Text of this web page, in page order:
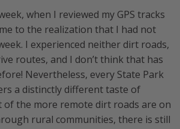
when I reviewed my GPS tracks
to the realization that I had not
I experienced neither dirt roads,
routes, and I don’t think that has
Nevertheless, every State Park
a distinctly different taste of
of the more remote dirt roads are on
rural communities, there is still